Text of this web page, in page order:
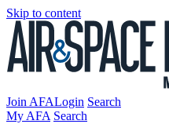
Skip to content
Join AFALogin Search
My AFA Search